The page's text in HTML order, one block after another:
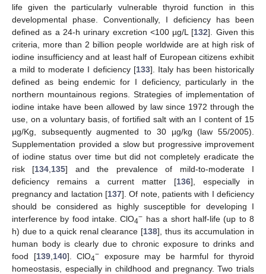
life given the particularly vulnerable thyroid function in this
developmental phase. Conventionally, I deficiency has been
defined as a 24-h urinary excretion <100 µg/L [132]. Given this
criteria, more than 2 billion people worldwide are at high risk of
iodine insufficiency and at least half of European citizens exhibit
a mild to moderate I deficiency [133]. Italy has been historically
defined as being endemic for I deficiency, particularly in the
northern mountainous regions. Strategies of implementation of
iodine intake have been allowed by law since 1972 through the
use, on a voluntary basis, of fortified salt with an I content of 15
µg/Kg, subsequently augmented to 30 µg/kg (law 55/2005).
Supplementation provided a slow but progressive improvement
of iodine status over time but did not completely eradicate the
risk [134 135] and the prevalence of mild-to-moderate I
deficiency remains a current matter [136], especially in
pregnancy and lactation [137]. Of note, patients with I deficiency
should be considered as highly susceptible for developing I
interference by food intake. ClO4− has a short half-life (up to 8
h) due to a quick renal clearance [138], thus its accumulation in
human body is clearly due to chronic exposure to drinks and
food [139, 140]. ClO4− exposure may be harmful for thyroid
homeostasis, especially in childhood and pregnancy. Two trials